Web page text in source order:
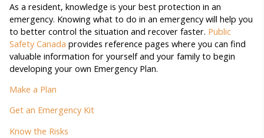
As a resident, knowledge is your best protection in an
emergency. Knowing what to do in an emergency will help you
to better control the situation and recover faster. Public
Safety Canada provides reference pages where you can find
valuable information for yourself and your family to begin
developing your own Emergency Plan.
Make a Plan
Get an Emergency Kit
Know the Risks